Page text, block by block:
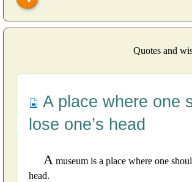
Quotes and
A place where one
lose one’s head
A museum is a place where one
head.